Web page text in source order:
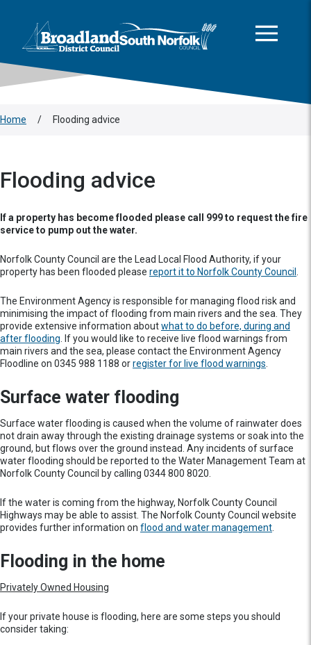
Logo: Visit the Broadland and South Norfolk home page
Home / Flooding advice
Flooding advice
If a property has become flooded please call 999 to request the fire
service to pump out the water.
Norfolk County Council are the Lead Local Flood Authority, if your
property has been flooded please report it to Norfolk County Council
The Environment Agency is responsible for managing flood risk and
minimising the impact of flooding from main rivers and the sea. They
provide extensive information aboutwhat to do before, during and
after flooding . If you would like to receive live flood warnings from
main rivers and the sea, please contact the Environment Agency
Floodline on 0345 988 1188 orregister for live flood warnings
Surface water flooding
Surface water flooding is caused when the volume of rainwater does
not drain away through the existing drainage systems or soak into the
ground, but flows over the ground instead. Any incidents of surface
water flooding should be reported to the Water Management Team at
Norfolk County Council by calling 0344 800 8020.
If the water is coming from the highway, Norfolk County Council
Highways may be able to assist. The Norfolk County Council website
provides further information on flood and water management
Flooding in the home
Privately Owned Housing
If your private house is flooding, here are some steps you should
consider taking: